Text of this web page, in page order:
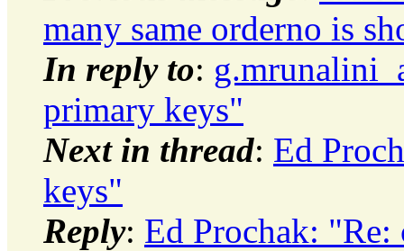
many same orderno is
In reply to:
primary keys"
Next in thread: Ed
keys"
Reply: Ed Prochak: